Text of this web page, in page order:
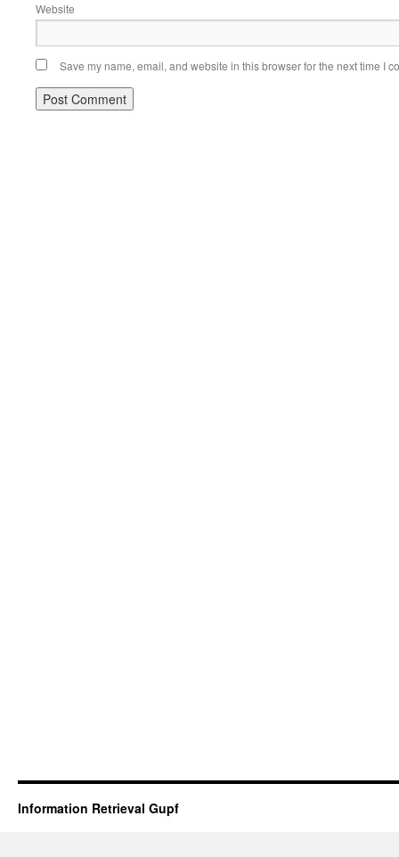
Website
Save my name, email, and website in this browser for the next time I
Information Retrieval Gupf